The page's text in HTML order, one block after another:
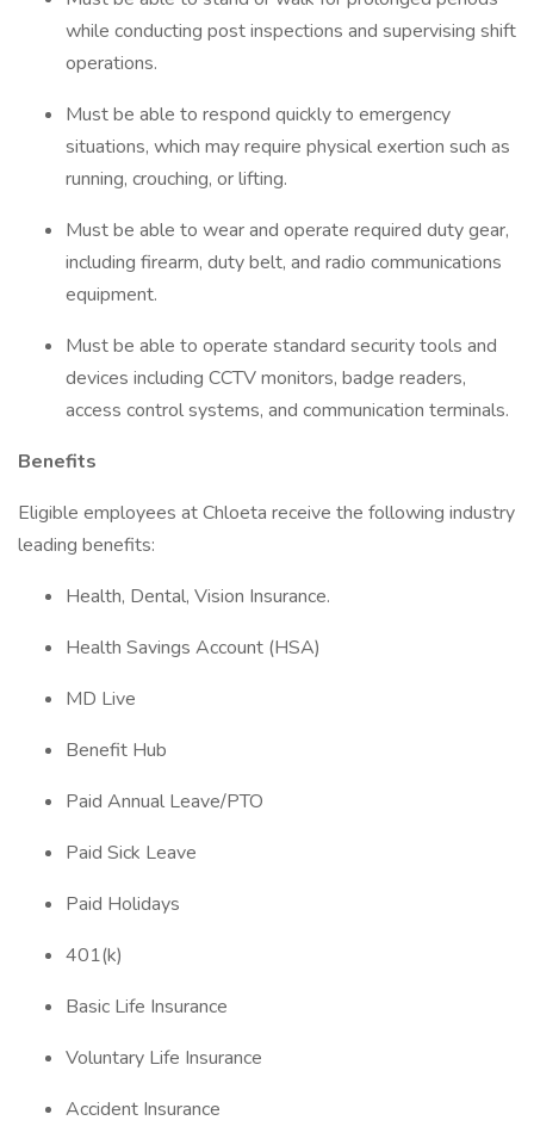
while conducting post inspections and supervising shift
operations.
Must be able to respond quickly to emergency
situations, which may require physical exertion such as
running, crouching, or lifting.
Must be able to wear and operate required duty gear,
including firearm, duty belt, and radio communications
equipment.
Must be able to operate standard security tools and
devices including CCTV monitors, badge readers,
access control systems, and communication terminals.
Benefits
Eligible employees at Chloeta receive the following industry
leading benefits:
Health, Dental, Vision Insurance.
Health Savings Account (HSA)
MD Live
Benefit Hub
Paid Annual Leave/PTO
Paid Sick Leave
Paid Holidays
401(k)
Basic Life Insurance
Voluntary Life Insurance
Accident Insurance